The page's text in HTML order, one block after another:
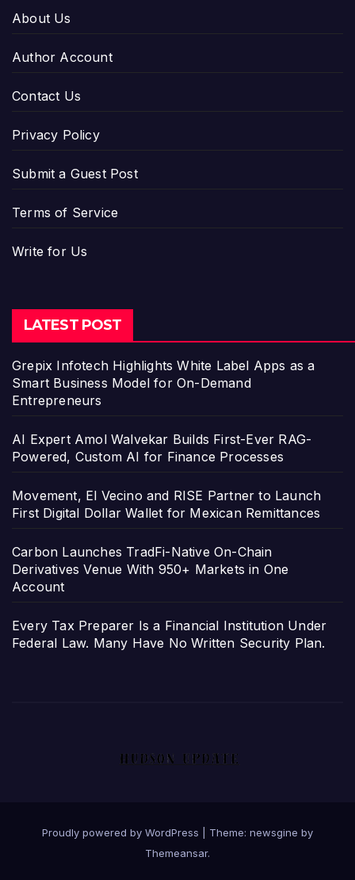
About Us
Author Account
Contact Us
Privacy Policy
Submit a Guest Post
Terms of Service
Write for Us
LATEST POST
Grepix Infotech Highlights White Label Apps as a
Smart Business Model for On-Demand
Entrepreneurs
AI Expert Amol Walvekar Builds First-Ever RAG-
Powered, Custom AI for Finance Processes
Movement, El Vecino and RISE Partner to Launch
First Digital Dollar Wallet for Mexican Remittances
Carbon Launches TradFi-Native On-Chain
Derivatives Venue With 950+ Markets in One
Account
Every Tax Preparer Is a Financial Institution Under
Federal Law. Many Have No Written Security Plan.
Proudly powered by WordPress
Theme: newsgine by
Themeansar.